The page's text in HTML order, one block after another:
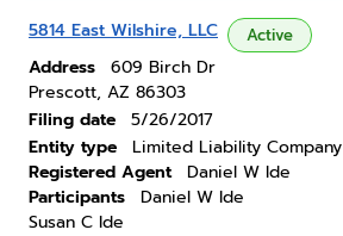
5814 East Wilshire, LLC Active
Address
609 Birch Dr
Prescott, AZ 86303
Filing date
5/26/2017
Entity type
Limited Liability Company
Registered Agent
Daniel W Ide
Participants
Daniel W Ide
Susan C Ide